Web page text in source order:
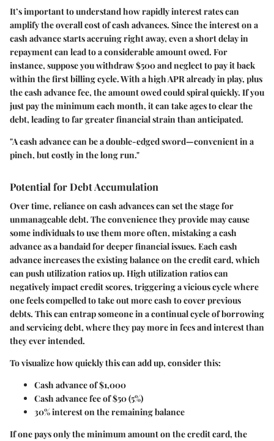
It’s important to understand how rapidly interest rates can
amplify the overall cost of cash advances. Since the interest on a
cash advance starts accruing right away, even a short delay in
repayment can lead to a considerable amount owed. For
instance, suppose you withdraw $500 and neglect to pay it back
within the first billing cycle. With a high APR already in play, plus
the cash advance fee, the amount owed could spiral quickly. If you
just pay the minimum each month, it can take ages to clear the
debt, leading to far greater financial strain than anticipated.
"A cash advance can be a double-edged sword—convenient in a
pinch, but costly in the long run."
Potential for Debt Accumulation
Over time, reliance on cash advances can set the stage for
unmanageable debt. The convenience they provide may cause
some individuals to use them more often, mistaking a cash
advance as a bandaid for deeper financial issues. Each cash
advance increases the existing balance on the credit card, which
can push utilization ratios up. High utilization ratios can
negatively impact credit scores, triggering a vicious cycle where
one feels compelled to take out more cash to cover previous
debts. This can entrap someone in a continual cycle of borrowing
and servicing debt, where they pay more in fees and interest than
they ever intended.
To visualize how quickly this can add up, consider this:
Cash advance of $1,000
Cash advance fee of $50 (5%)
30% interest on the remaining balance
If one pays only the minimum amount on the credit card, the